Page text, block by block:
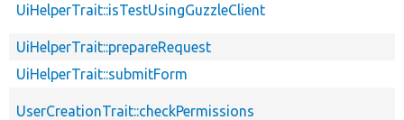
UiHelperTrait::isTestUsingGuzzleClient
UiHelperTrait::prepareRequest
UiHelperTrait::submitForm
UserCreationTrait::checkPermissions